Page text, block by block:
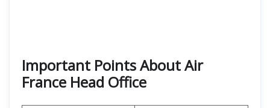
Important Points About Air
France Head Office